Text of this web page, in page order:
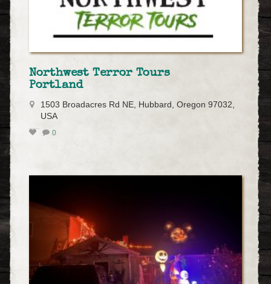
Northwest Terror Tours
Portland
1503 Broadacres Rd NE, Hubbard, Oregon 97032,
USA
0